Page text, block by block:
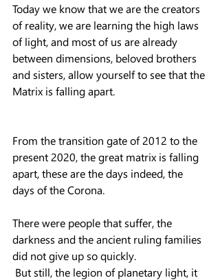
Today we know that we are the creators
of reality, we are learning the high laws
of light, and most of us are already
between dimensions, beloved brothers
and sisters, allow yourself to see that the
Matrix is ​​falling apart.
From the transition gate of 2012 to the
present 2020, the great matrix is ​​falling
apart, these are the days indeed, the
days of the Corona.
There were people that suffer, the
darkness and the ancient ruling families
did not give up so quickly.
But still, the legion of planetary light, it